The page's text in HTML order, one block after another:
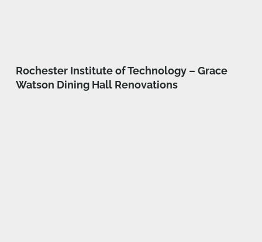
Rochester Institute of Technology – Grace
Watson Dining Hall Renovations